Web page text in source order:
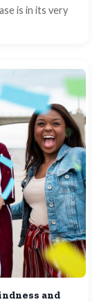
is in its very
and